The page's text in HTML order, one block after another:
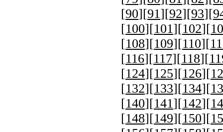
[90][91][92][93][
[100][101][102][
[108][109][110][
[116][117][118][
[124][125][126][
[132][133][134][
[140][141][142][
[148][149][150][